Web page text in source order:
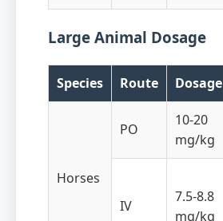
Large Animal Dosage
Species Route Dosage
Horses
PO
10-20
mg/kg
IV
7.5-8.8
mg/kg